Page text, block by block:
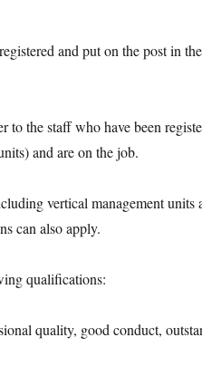
and put on the post in
the staff who have been
and are on the job.
vertical management units
can also apply.
qualifications:
quality, good conduct,